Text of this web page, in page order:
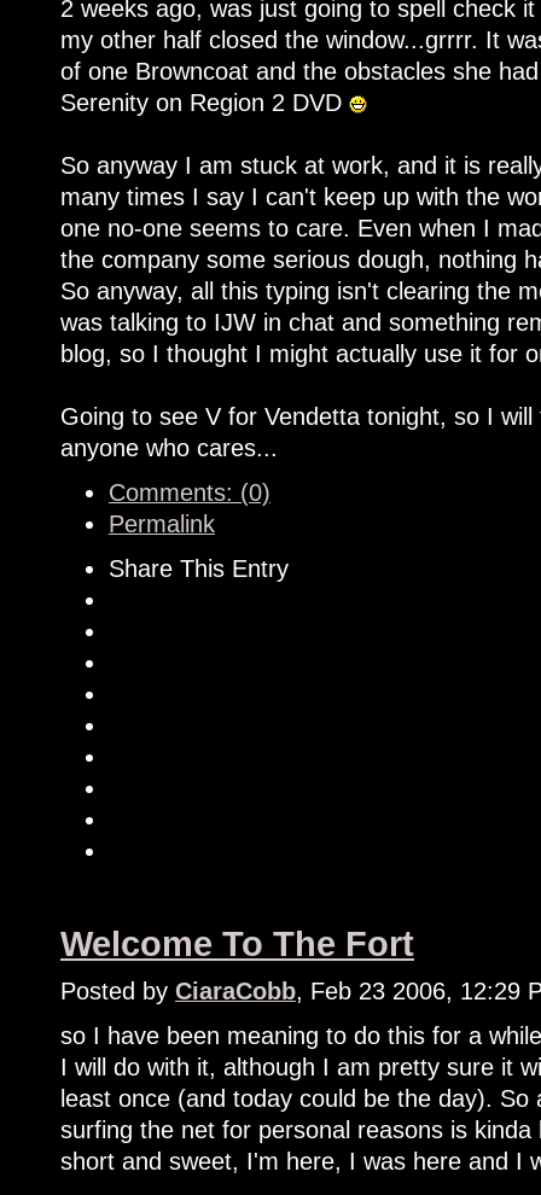
2 weeks ago, was just going to spell check
my other half closed the window...grrrr. It
of one Browncoat and the obstacles she
Serenity on Region 2 DVD
So anyway I am stuck at work, and it is
many times I say I can't keep up with the
one no-one seems to care. Even when I
the company some serious dough, nothing
So anyway, all this typing isn't clearing the
was talking to IJW in chat and something
blog, so I thought I might actually use it for
Going to see V for Vendetta tonight, so I
anyone who cares...
Comments: (0)
Permalink
Share This Entry
Welcome To The Fort
Posted by CiaraCobb, Feb 23 2006, 12:29
so I have been meaning to do this for a
I will do with it, although I am pretty sure it
least once (and today could be the day).
surfing the net for personal reasons is
short and sweet, I'm here, I was here and I